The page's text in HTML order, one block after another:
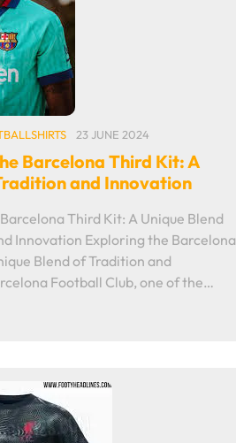
23 JUNE 2024
Barcelona Third Kit: A
and Innovation
Third Kit: A Unique Blend
Innovation Exploring the Barcelona
Blend of Tradition and
Football Club, one of the…